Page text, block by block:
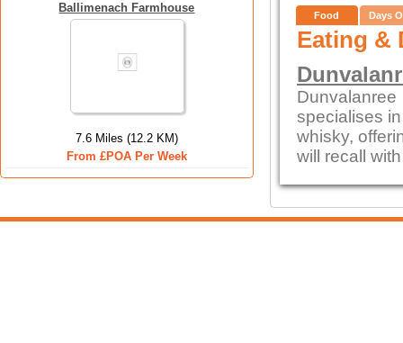
Ballimenach Farmhouse
7.6 Miles (12.2 KM)
From £POA Per Week
Food Days
Eating &
specialises
whisky,
will recall